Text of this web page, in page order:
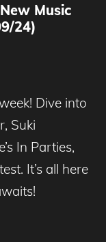
Music
24)
Dive into
Suki
In Parties,
It’s all here